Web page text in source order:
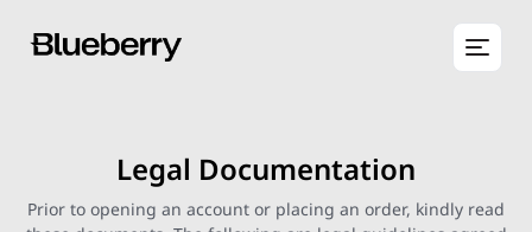
Legal Documentation
Prior to opening an account or placing an order, kindly read